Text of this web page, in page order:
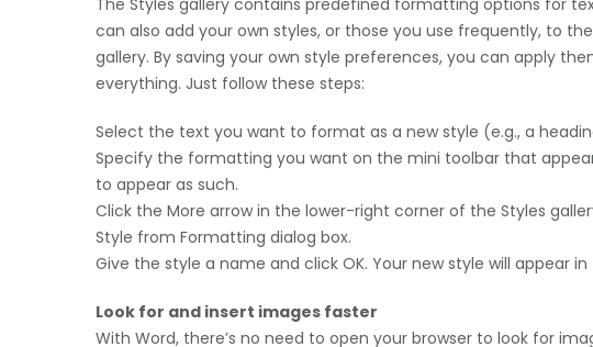
The Styles gallery contains predefined formatting options for
can also add your own styles, or those you use frequently, to the
gallery. By saving your own style preferences, you can apply
everything. Just follow these steps:
Select the text you want to format as a new style (e.g., a
Specify the formatting you want on the mini toolbar that
to appear as such.
Click the More arrow in the lower-right corner of the Styles
Style from Formatting dialog box.
Give the style a name and click OK. Your new style will appear
Look for and insert images faster
With Word, there’s no need to open your browser to look for